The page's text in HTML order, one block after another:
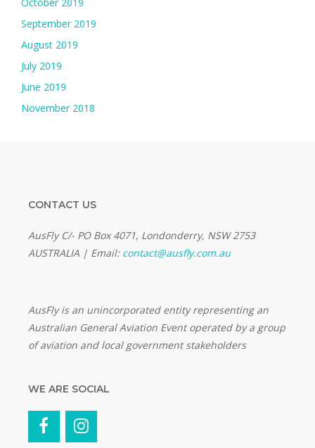
September 2019
August 2019
July 2019
June 2019
November 2018
CONTACT US
AusFly C/- PO Box 4071, Londonderry, NSW 2753
AUSTRALIA | Email: contact@ausfly.com.au
AusFly is an unincorporated entity representing an
Australian General Aviation Event operated by a group
of aviation and local government stakeholders
WE ARE SOCIAL